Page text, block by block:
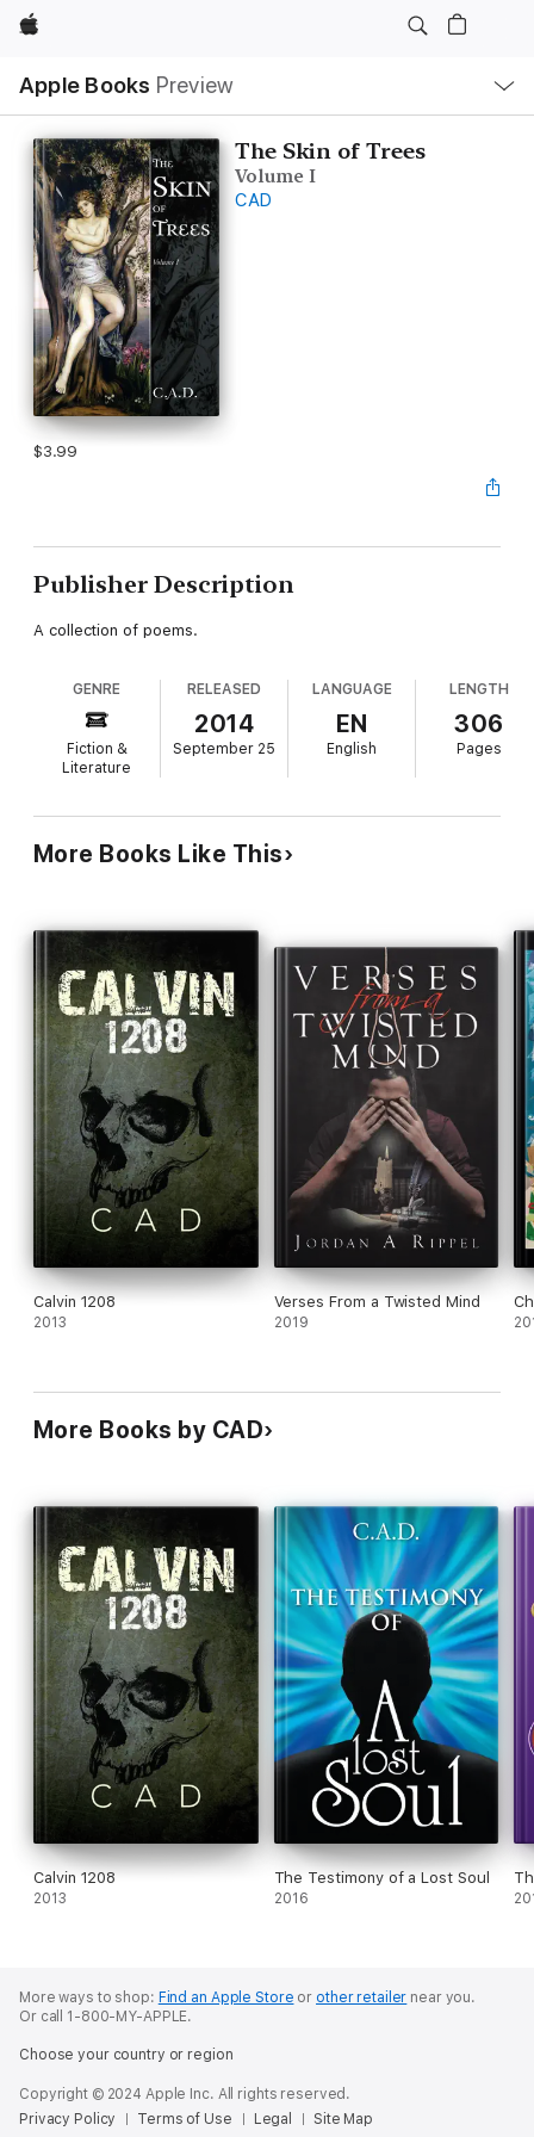
Apple
Apple Books Preview
Nav
Open
Menu
The Skin of Trees
Volume I
CAD
$3.99
Publisher Description
A collection of poems.
GENRE
Fiction &
Literature
RELEASED
2014
September 25
LANGUAGE
EN
English
LENGTH
306
Pages
More Books Like This
Calvin 1208
2013
Verses From a Twisted Mind
2019
More Books by CAD
Calvin 1208
2013
The Testimony of a Lost Soul
2016
More ways to shop: Find an Apple Store or other retailer near you.
Or call 1-800-MY-APPLE.
Choose your country or region
Copyright © 2024 Apple Inc. All rights reserved.
Privacy Policy
Terms of Use Legal Site Map